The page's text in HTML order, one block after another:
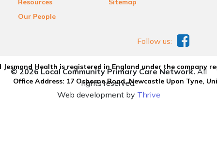
Resources
Our People
Sitemap
Health is registered in England under the company
Office Address: 17 Osborne Road, Newcastle Upon Tyne,
Follow us:
© 2026 Local Community Primary Care Network.All
rights reserved.
Web development by Thrive